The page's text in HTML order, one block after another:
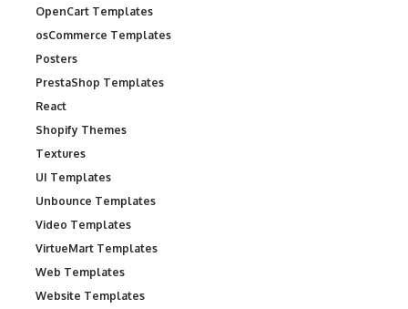
OpenCart Templates
osCommerce Templates
Posters
PrestaShop Templates
React
Shopify Themes
Textures
UI Templates
Unbounce Templates
Video Templates
VirtueMart Templates
Web Templates
Website Templates